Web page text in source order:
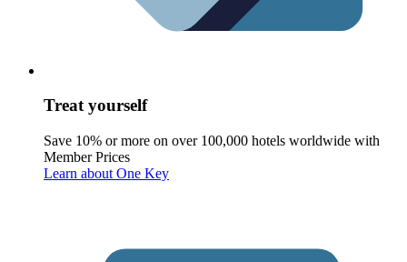
Treat yourself
Save 10% or more on over 100,000 hotels worldwide with
Member Prices
Learn about One Key